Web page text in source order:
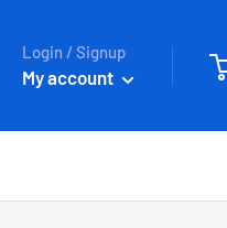
Login / Signup
My account